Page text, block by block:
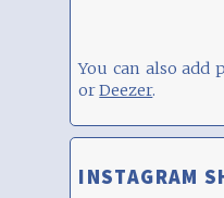
You can also add
orDeezer.
INSTAGRAM